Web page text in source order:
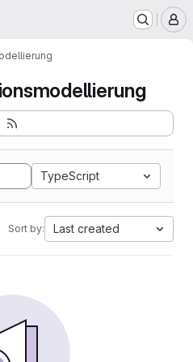
TypeScript
Sort by: Last created